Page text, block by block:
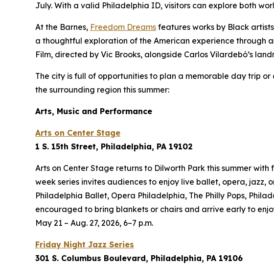
July. With a valid Philadelphia ID, visitors can explore both
At the Barnes, Freedom Dreams features works by Black
a thoughtful exploration of the American experience through
Film, directed by Vic Brooks, alongside Carlos Vilardebó’s
The city is full of opportunities to plan a memorable day trip
the surrounding region this summer:
Arts, Music and Performance
Arts on Center Stage
1 S. 15th Street, Philadelphia, PA 19102
Arts on Center Stage returns to Dilworth Park this summer
week series invites audiences to enjoy live ballet, opera, jazz,
Philadelphia Ballet, Opera Philadelphia, The Philly Pops,
encouraged to bring blankets or chairs and arrive early to
May 21 – Aug. 27, 2026, 6–7 p.m.
Friday Night Jazz Series
301 S. Columbus Boulevard, Philadelphia, PA 19106